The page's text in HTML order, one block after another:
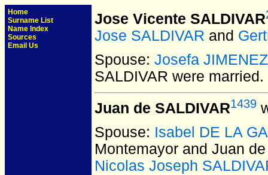
Home
Surname List
Name Index
Sources
Email Us
Jose Vicente SALDIVAR
Jose SALDIVAR and
Spouse: Josefa JIMENEZ
SALDIVAR were married.
Juan de SALDIVAR1439
Spouse: Isabel DE LA
Montemayor and Juan
Nicolas Joseph